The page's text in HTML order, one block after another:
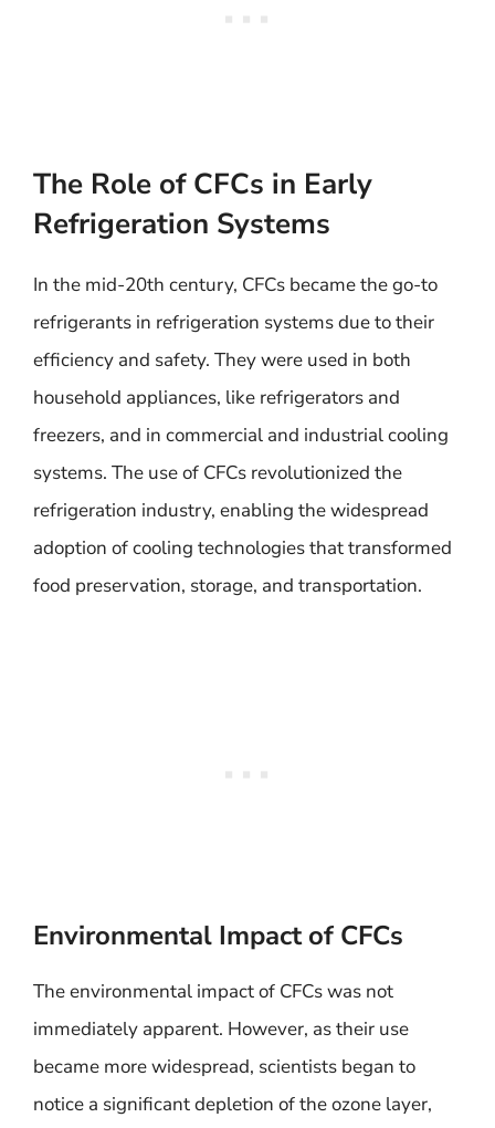
The Role of CFCs in Early
Refrigeration Systems
In the mid-20th century, CFCs became the go-to
refrigerants in refrigeration systems due to their
efficiency and safety. They were used in both
household appliances, like refrigerators and
freezers, and in commercial and industrial cooling
systems. The use of CFCs revolutionized the
refrigeration industry, enabling the widespread
adoption of cooling technologies that transformed
food preservation, storage, and transportation.
Environmental Impact of CFCs
The environmental impact of CFCs was not
immediately apparent. However, as their use
became more widespread, scientists began to
notice a significant depletion of the ozone layer,